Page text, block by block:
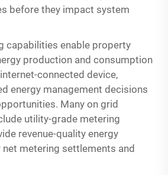
before they impact system
capabilities enable property
production and consumption
connected device,
energy management decisions
Many on grid
utility-grade metering
revenue-quality energy
metering settlements and